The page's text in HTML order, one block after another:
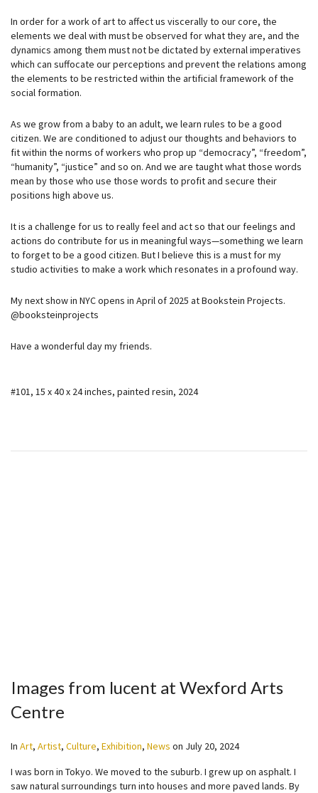
In order for a work of art to affect us viscerally to our core, the
elements we deal with must be observed for what they are, and the
dynamics among them must not be dictated by external imperatives
which can suffocate our perceptions and prevent the relations among
the elements to be restricted within the artificial framework of the
social formation.
As we grow from a baby to an adult, we learn rules to be a good
citizen. We are conditioned to adjust our thoughts and behaviors to
fit within the norms of workers who prop up “democracy”, “freedom”,
“humanity”, “justice” and so on. And we are taught what those words
mean by those who use those words to profit and secure their
positions high above us.
It is a challenge for us to really feel and act so that our feelings and
actions do contribute for us in meaningful ways—something we learn
to forget to be a good citizen. But I believe this is a must for my
studio activities to make a work which resonates in a profound way.
My next show in NYC opens in April of 2025 at Bookstein Projects.
@booksteinprojects
Have a wonderful day my friends.
#101, 15 x 40 x 24 inches, painted resin, 2024
Images from lucent at Wexford Arts
Centre
In Art, Artist, Culture, Exhibition, News on July 20, 2024
I was born in Tokyo. We moved to the suburb. I grew up on asphalt. I
saw natural surroundings turn into houses and more paved lands. By